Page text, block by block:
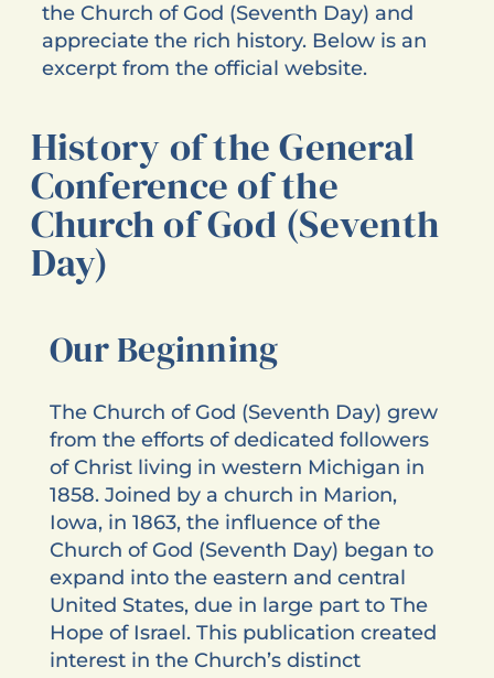
the Church of God (Seventh Day) and
appreciate the rich history. Below is an
excerpt from the official website.
History of the General
Conference of the
Church of God (Seventh
Day)
Our Beginning
The Church of God (Seventh Day) grew
from the efforts of dedicated followers
of Christ living in western Michigan in
1858. Joined by a church in Marion,
Iowa, in 1863, the influence of the
Church of God (Seventh Day) began to
expand into the eastern and central
United States, due in large part to The
Hope of Israel. This publication created
interest in the Church’s distinct